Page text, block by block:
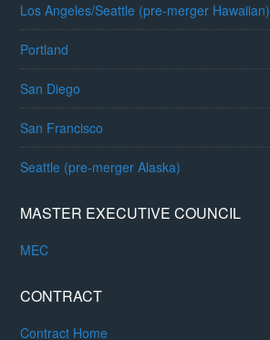
Los Angeles/Seattle (pre-merger Hawaiian)
Portland
San Diego
San Francisco
Seattle (pre-merger Alaska)
MASTER EXECUTIVE COUNCIL
MEC
CONTRACT
Contract Home